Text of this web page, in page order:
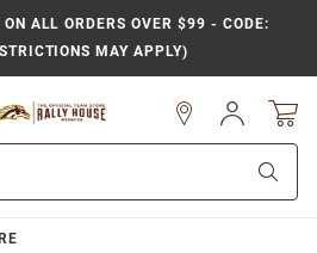
ON ALL ORDERS OVER $99 - CODE:
MAY APPLY)
Sign
In